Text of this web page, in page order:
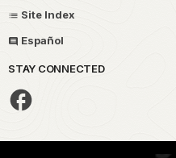
Site Index
Español
STAY CONNECTED